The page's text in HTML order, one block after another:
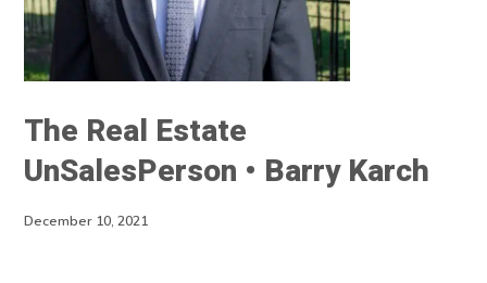
The Real Estate
UnSalesPerson • Barry Karch
December 10, 2021